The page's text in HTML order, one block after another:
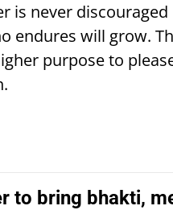
is never
endures will grow.
purpose to
to bring bhakti,